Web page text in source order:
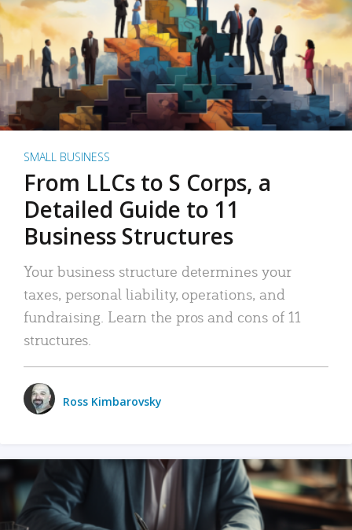
SMALL BUSINESS
From LLCs to S Corps, a
Detailed Guide to 11
Business Structures
Your business structure determines your
taxes, personal liability, operations, and
fundraising. Learn the pros and cons of 11
structures.
Ross Kimbarovsky